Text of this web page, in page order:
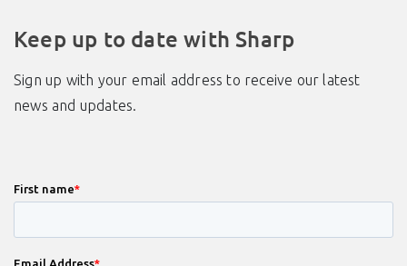
Keep up to date with Sharp
Sign up with your email address to receive our latest
news and updates.